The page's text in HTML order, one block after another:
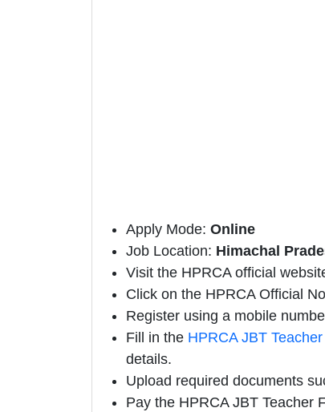
Apply Mode: Online
Job Location: Himachal
Visit the HPRCA official
Click on the HPRCA Official
Register using a mobile
Fill in the HPRCA JBT
details.
Upload required documents
Pay the HPRCA JBT Teacher